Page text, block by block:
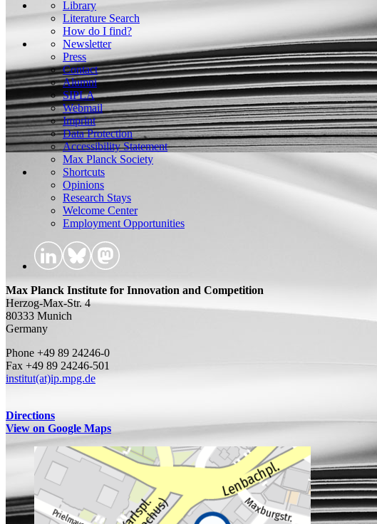
Library
Literature Search
How do I find?
Newsletter
Press
Contact
Alumni
SIPLA
Webmail
Imprint
Data Protection
Accessibility Statement
Max Planck Society
Shortcuts
Opinions
Research Stays
Welcome Center
Employment Opportunities
Max Planck Institute for Innovation and Competition
Herzog-Max-Str. 4
80333 Munich
Germany
Phone +49 89 24246-0
Fax +49 89 24246-501
institut(at)ip.mpg.de
Directions
View on Google Maps